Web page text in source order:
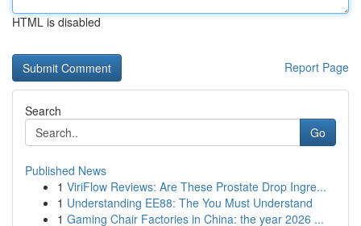
HTML is disabled
Report Page
Search
Go
Published News
1 ViriFlow Reviews: Are These Prostate Drop Ingre...
1 Understanding EE88: The You Must Understand
1 Gaming Chair Factories in China: the year 2026 ...